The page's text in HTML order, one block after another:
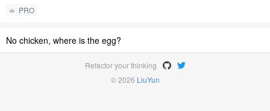
PRO
No chicken, where is the egg?
Refactor your thinking
© 2026 LiuYun